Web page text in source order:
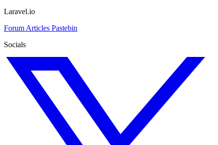
Laravel.io
Forum Articles Pastebin
Socials